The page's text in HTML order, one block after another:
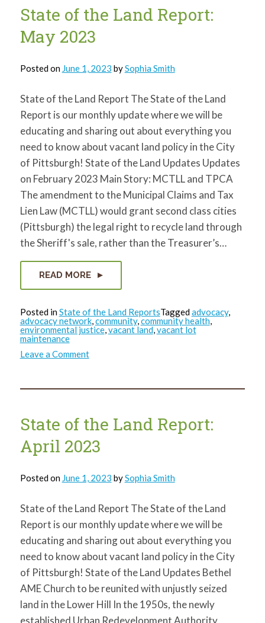
2023
State of the Land Report:
May 2023
Posted on June 1, 2023 bySophia Smith
State of the Land Report The State of the Land
Report is our monthly update where we will be
educating and sharing out about everything you
need to know about vacant land policy in the City
of Pittsburgh! State of the Land Updates Updates
on February 2023 Main Story: MCTLL and TPCA
The amendment to the Municipal Claims and Tax
Lien Law (MCTLL) would grant second class cities
(Pittsburgh) the legal right to recycle land through
the Sheriff's sale, rather than the Treasurer’s…
READ MORE
Posted inState of the Land ReportsTaggedadvocacy,
advocacy network,community,community health,
environmental justice,vacant land,vacant lot
maintenance
Leave a Commenton
Land
2023
State of the Land Report:
April 2023
Posted on June 1, 2023 bySophia Smith
State of the Land Report The State of the Land
Report is our monthly update where we will be
educating and sharing out about everything you
need to know about vacant land policy in the City
of Pittsburgh! State of the Land Updates Bethel
AME Church to be reunited with unjustly seized
land in the Lower Hill In the 1950s, the newly